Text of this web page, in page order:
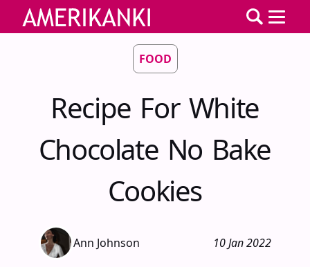
FOOD
Recipe For White
Chocolate No Bake
Cookies
Ann Johnson 10 Jan 2022